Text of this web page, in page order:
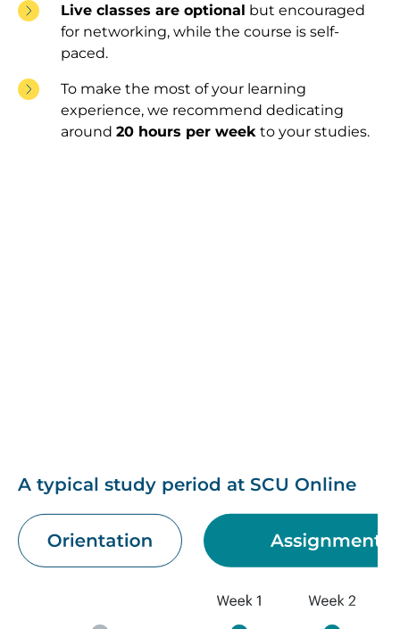
Live classes are optional but encouraged
for networking, while the course is self-
paced.
To make the most of your learning
experience, we recommend dedicating
around 20 hours per week to your studies.
A typical study period at SCU Online
Image